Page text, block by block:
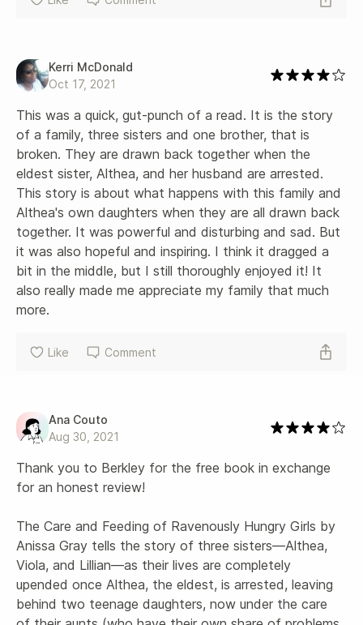
Kerri McDonald
Oct 17, 2021
This was a quick, gut-punch of a read. It is the story
of a family, three sisters and one brother, that is
broken. They are drawn back together when the
eldest sister, Althea, and her husband are arrested.
This story is about what happens with this family and
Althea's own daughters when they are all drawn back
together. It was powerful and disturbing and sad. But
it was also hopeful and inspiring. I think it dragged a
bit in the middle, but I still thoroughly enjoyed it! It
also really made me appreciate my family that much
more.
Like Comment
Ana Couto
Aug 30, 2021
Thank you to Berkley for the free book in exchange
for an honest review!
The Care and Feeding of Ravenously Hungry Girls by
Anissa Gray tells the story of three sisters—Althea,
Viola, and Lillian—as their lives are completely
upended once Althea, the eldest, is arrested, leaving
behind two teenage daughters, now under the care